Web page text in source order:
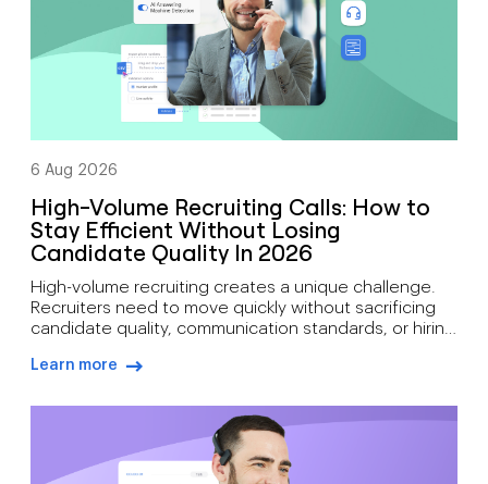
6 Aug 2026
High-Volume Recruiting Calls: How to
Stay Efficient Without Losing
Candidate Quality In 2026
High-volume recruiting creates a unique challenge.
Recruiters need to move quickly without sacrificing
candidate quality, communication standards, or hiring
often juggle candidate screening, interview
feedback, client communication, offer discussions,
and pre-start check-ins simultaneously. As hiring
demand grows, how recruiters can manage high call
volumes […]
Learn more